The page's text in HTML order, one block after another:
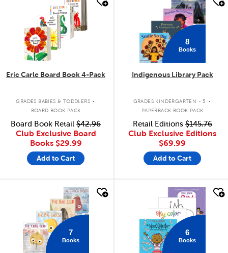
Eric Carle Board Book 4-Pack
GRADES BABIES & TODDLERS .
BOARD BOOK PACK
Board Book Retail $42.96
Club Exclusive Board
Books $29.99
Add to Cart
8
Books
Indigenous Library Pack
GRADES KINDERGARTEN - 5 .
PAPERBACK BOOK PACK
Retail Editions$145.76
Club Exclusive Editions
$69.99
Add to Cart
7
Books
quick look
6
Books